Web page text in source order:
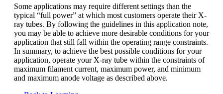
Some applications may require different settings than the
typical “full power” at which most customers operate their X-
ray tubes. By following the guidelines in this application note,
you may be able to achieve more desirable conditions for your
application that still fall within the operating range constraints.
In summary, to achieve the best possible conditions for your
application, operate your X-ray tube within the constraints of
maximum filament current, maximum power, and minimum
and maximum anode voltage as described above.